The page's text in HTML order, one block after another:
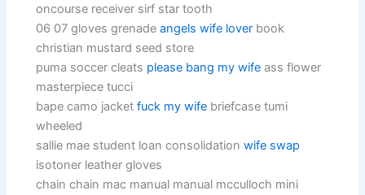
oncourse receiver sirf star tooth
06 07 gloves grenadeangels wife lover book
christian mustard seed store
puma soccer cleats please bang my wife ass flower
masterpiece tucci
bape camo jacketfuck my wife briefcase tumi
wheeled
sallie mae student loan consolidationwife swap
isotoner leather gloves
chain chain mac manual manual mcculloch mini